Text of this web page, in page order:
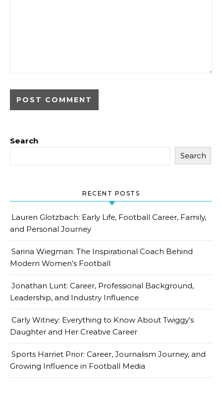
Search
Search
RECENT POSTS
Lauren Glotzbach: Early Life, Football Career, Family,
and Personal Journey
Sarina Wiegman: The Inspirational Coach Behind
Modern Women’s Football
Jonathan Lunt: Career, Professional Background,
Leadership, and Industry Influence
Carly Witney: Everything to Know About Twiggy’s
Daughter and Her Creative Career
Sports Harriet Prior: Career, Journalism Journey, and
Growing Influence in Football Media